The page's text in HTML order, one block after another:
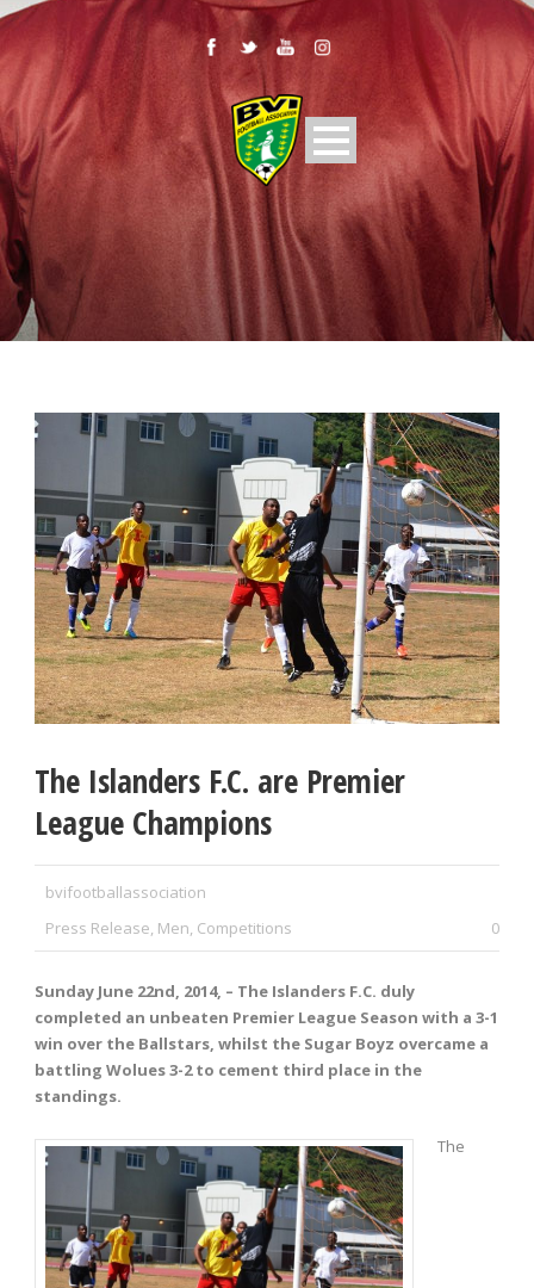
The Islanders F.C. are Premier
League Champions
bvifootballassociation
Press Release, Men, Competitions 0
Sunday June 22nd, 2014, – The Islanders F.C. duly
completed an unbeaten Premier League Season with a 3-1
win over the Ballstars, whilst the Sugar Boyz overcame a
battling Wolues 3-2 to cement third place in the
standings.
The